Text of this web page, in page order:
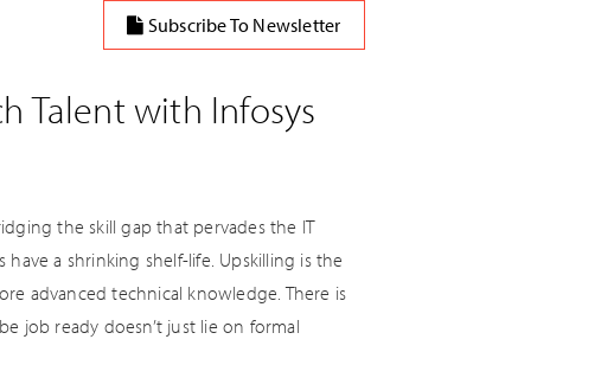
Subscribe To Newsletter
Talent with Infosys
the skill gap that pervades the IT
a shrinking shelf-life. Upskilling is the
advanced technical knowledge. There is
job ready doesn’t just lie on formal